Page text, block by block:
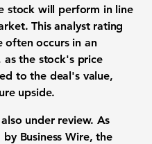
stock will perform in line
Thisanalyst rating
often occurs in an
as the stock's price
to the deal's value,
upside.
under review. As
Business Wire, the